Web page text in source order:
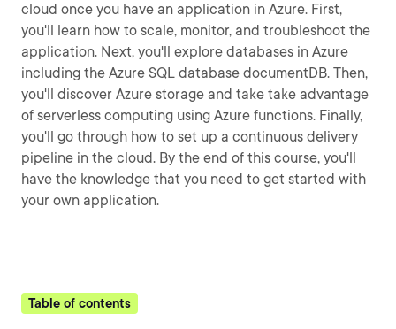
cloud once you have an application in Azure. First,
you'll learn how to scale, monitor, and troubleshoot the
application. Next, you'll explore databases in Azure
including the Azure SQL database documentDB. Then,
you'll discover Azure storage and take take advantage
of serverless computing using Azure functions. Finally,
you'll go through how to set up a continuous delivery
pipeline in the cloud. By the end of this course, you'll
have the knowledge that you need to get started with
your own application.
Table of contents